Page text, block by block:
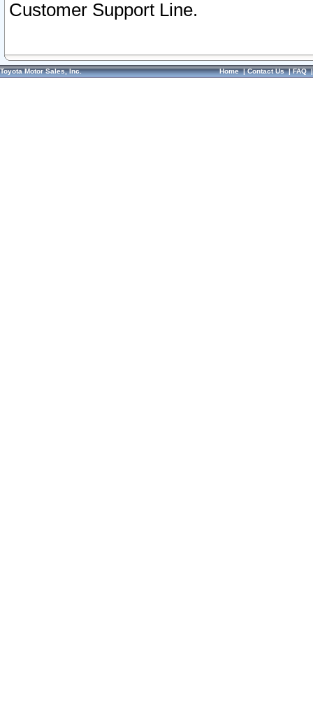
Customer Support Line.
Toyota Motor Sales, Inc. Home|Contact Us|FAQ